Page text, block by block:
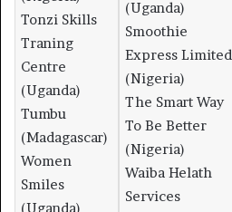
Tonzi Skills
Traning
Centre
(Uganda)
Tumbu
(Madagascar)
Women
Smiles
(Uganda)
(Uganda)
Smoothie
Express Limited
(Nigeria)
The Smart Way
To Be Better
(Nigeria)
Waiba Helath
Services